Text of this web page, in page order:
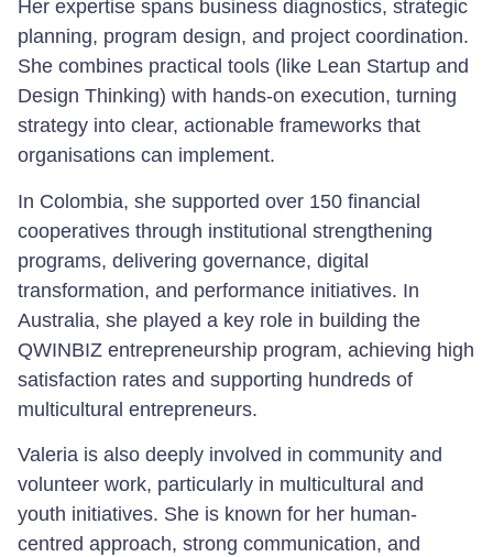
Her expertise spans business diagnostics, strategic
planning, program design, and project coordination.
She combines practical tools (like Lean Startup and
Design Thinking) with hands-on execution, turning
strategy into clear, actionable frameworks that
organisations can implement.
In Colombia, she supported over 150 financial
cooperatives through institutional strengthening
programs, delivering governance, digital
transformation, and performance initiatives. In
Australia, she played a key role in building the
QWINBIZ entrepreneurship program, achieving high
satisfaction rates and supporting hundreds of
multicultural entrepreneurs.
Valeria is also deeply involved in community and
volunteer work, particularly in multicultural and
youth initiatives. She is known for her human-
centred approach, strong communication, and